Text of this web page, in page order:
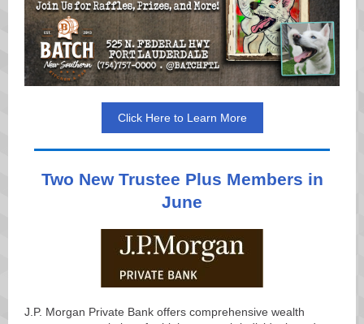
Click Here to Learn More
Two New Trustee Plus Members in
June
J.P. Morgan Private Bank offers comprehensive wealth